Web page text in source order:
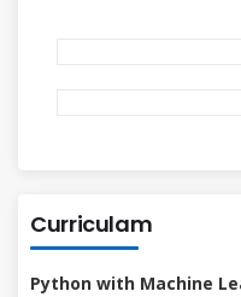
Curriculam
Python with Machine